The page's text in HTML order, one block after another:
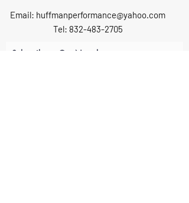
Email: huffmanperformance@yahoo.com
Tel: 832-483-2705
Subscribe to Our Newsletter